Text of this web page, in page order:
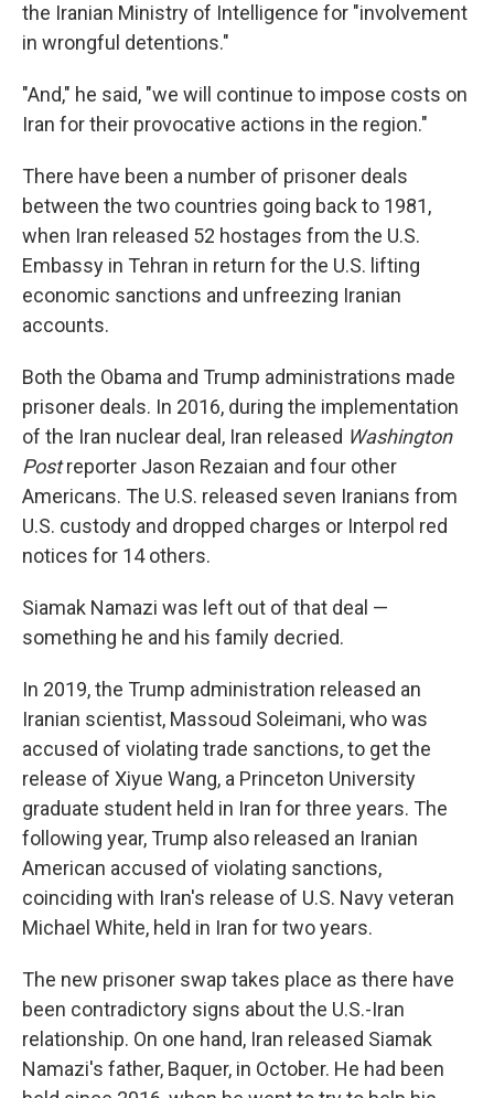
the Iranian Ministry of Intelligence for "involvement
in wrongful detentions."
"And," he said, "we will continue to impose costs on
Iran for their provocative actions in the region."
There have been a number of prisoner deals
between the two countries going back to 1981,
when Iran released 52 hostages from the U.S.
Embassy in Tehran in return for the U.S. lifting
economic sanctions and unfreezing Iranian
accounts.
Both the Obama and Trump administrations made
prisoner deals. In 2016, during the implementation
of the Iran nuclear deal, Iran released Washington
Postreporter Jason Rezaian and four other
Americans. The U.S. released seven Iranians from
U.S. custody and dropped charges or Interpol red
notices for 14 others.
Siamak Namazi was left out of that deal —
something he and his family decried.
In 2019, the Trump administration released an
Iranian scientist, Massoud Soleimani, who was
accused of violating trade sanctions, to get the
release of Xiyue Wang, a Princeton University
graduate student held in Iran for three years. The
following year, Trump also released an Iranian
American accused of violating sanctions,
coinciding with Iran's release of U.S. Navy veteran
Michael White, held in Iran for two years.
The new prisoner swap takes place as there have
been contradictory signs about the U.S.-Iran
relationship. On one hand, Iran released Siamak
Namazi's father, Baquer, in October. He had been